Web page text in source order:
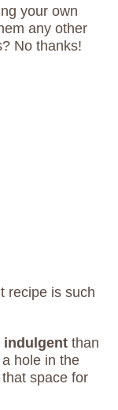
your own
any other
No thanks!
recipe is such
indulgent than
hole in the
space for